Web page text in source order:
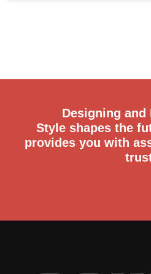
Designing and
Style shapes the
provides you with